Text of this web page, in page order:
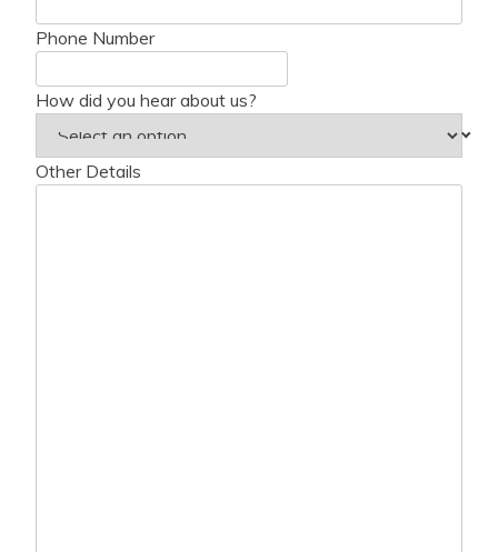
Phone Number
How did you hear about us?
Other Details